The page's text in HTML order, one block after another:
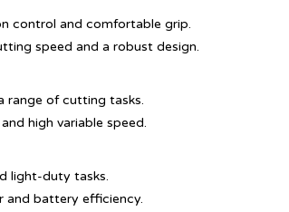
control and comfortable grip.
speed and a robust design.
range of cutting tasks.
high variable speed.
light-duty tasks.
and battery efficiency.